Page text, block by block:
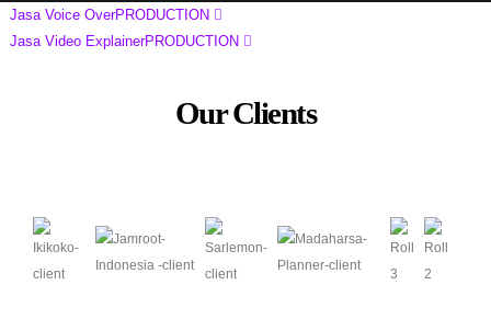
Jasa Voice OverPRODUCTION
Jasa Video ExplainerPRODUCTION
Our Clients